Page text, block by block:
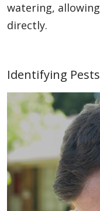
watering,
directly.
Identifying